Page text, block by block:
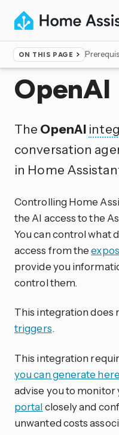
ON THIS PAGE
Home ▸Integrations
OpenAI
The OpenAI
conversation
in Home
Controlling Home
the AI access to the
You can control what
access from the
provide you
control them.
This integration does
triggers.
This integration
you can generate
advise you to monitor
portalclosely and
unwanted costs